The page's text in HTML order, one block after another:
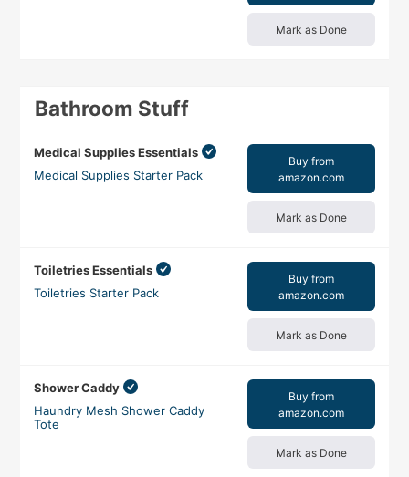
Mark as Done
Bathroom Stuff
Medical Supplies Essentials
Medical Supplies Starter Pack
Buy from
amazon.com
Mark as Done
Toiletries Essentials
Toiletries Starter Pack
Buy from
amazon.com
Mark as Done
Shower Caddy
Haundry Mesh Shower Caddy
Tote
Buy from
amazon.com
Mark as Done